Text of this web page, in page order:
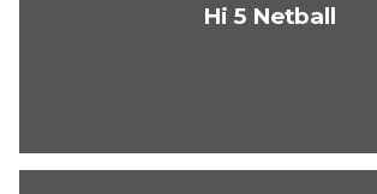
Hi 5 Netball